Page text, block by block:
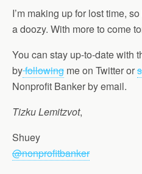
I’m making up for lost time,
a doozy. With more to come
You can stay up-to-date with
byfollowing me on Twitter or
Nonprofit Banker by email.
Tizku Lemitzvot,
Shuey
@nonprofitbanker